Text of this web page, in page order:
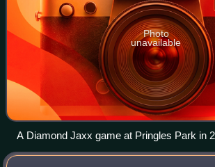
Photo
unavailable
A Diamond Jaxx game at Pringles Park in